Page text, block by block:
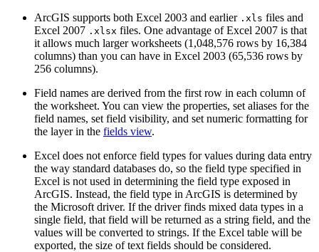
ArcGIS supports both Excel 2003 and earlier .xls files and
Excel 2007 .xlsx files. One advantage of Excel 2007 is that
it allows much larger worksheets (1,048,576 rows by 16,384
columns) than you can have in Excel 2003 (65,536 rows by
256 columns).
Field names are derived from the first row in each column of
the worksheet. You can view the properties, set aliases for the
field names, set field visibility, and set numeric formatting for
the layer in the fields view.
Excel does not enforce field types for values during data entry
the way standard databases do, so the field type specified in
Excel is not used in determining the field type exposed in
ArcGIS. Instead, the field type in ArcGIS is determined by
the Microsoft driver. If the driver finds mixed data types in a
single field, that field will be returned as a string field, and the
values will be converted to strings. If the Excel table will be
exported, the size of text fields should be considered.